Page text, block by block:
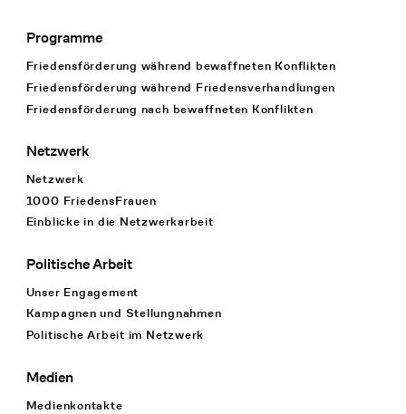
Footer Navigation
Programme
Friedensförderung während bewaffneten Konflikten
Friedensförderung während Friedens­verhandlungen
Friedensförderung nach bewaffneten Konflikten
Netzwerk
Netzwerk
1000 FriedensFrauen
Einblicke in die Netzwerkarbeit
Politische Arbeit
Unser Engagement
Kampagnen und Stellungnahmen
Politische Arbeit im Netzwerk
Medien
Medienkontakte